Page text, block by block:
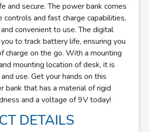
and secure. The power bank comes
controls and fast charge capabilities,
convenient to use. The digital
to track battery life, ensuring you
charge on the go. With a mounting
mounting location of desk, it is
use. Get your hands on this
bank that has a material of rigid
and a voltage of 9V today!
DETAILS